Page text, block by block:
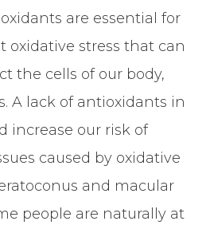
are essential for
oxidative stress that can
the cells of our body,
A lack of antioxidants in
increase our risk of
caused by oxidative
and macular
people are naturally at